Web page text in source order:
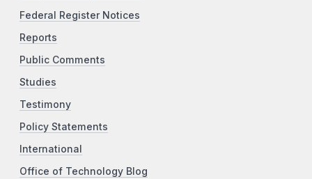
Federal Register Notices
Reports
Public Comments
Studies
Testimony
Policy Statements
International
Office of Technology Blog